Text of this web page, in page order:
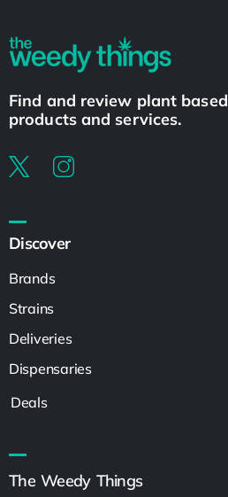
Find and review plant based
products and services.
Discover
Brands
Strains
Deliveries
Dispensaries
Deals
The Weedy Things